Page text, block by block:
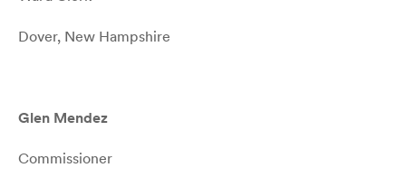
Dover, New Hampshire
Glen Mendez
Commissioner